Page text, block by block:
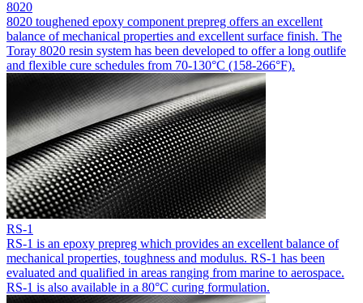
8020
8020 toughened epoxy component prepreg offers an excellent
balance of mechanical properties and excellent surface finish. The
Toray 8020 resin system has been developed to offer a long outlife
and flexible cure schedules from 70-130°C (158-266°F).
RS-1
RS-1 is an epoxy prepreg which provides an excellent balance of
mechanical properties, toughness and modulus. RS-1 has been
evaluated and qualified in areas ranging from marine to aerospace.
RS-1 is also available in a 80°C curing formulation.